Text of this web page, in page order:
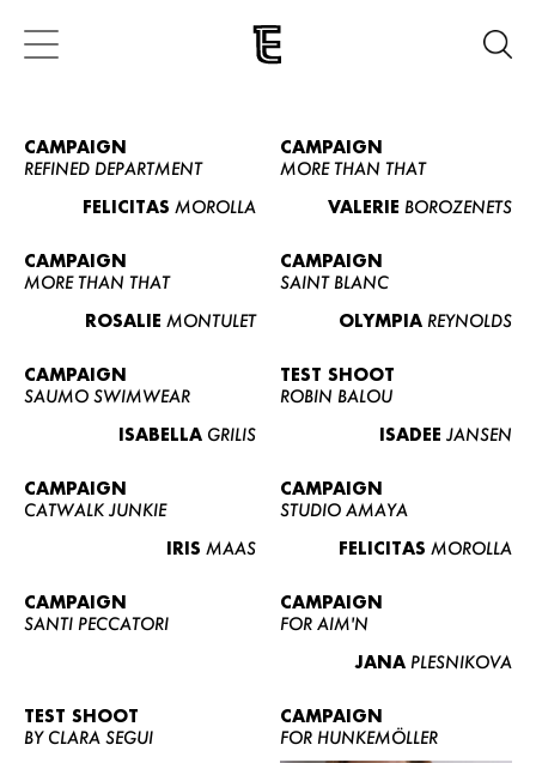
CAMPAIGN
REFINED DEPARTMENT
FELICITAS MOROLLA
CAMPAIGN
MORE THAN THAT
VALERIE BOROZENETS
CAMPAIGN
MORE THAN THAT
ROSALIE MONTULET
CAMPAIGN
SAINT BLANC
OLYMPIA REYNOLDS
CAMPAIGN
SAUMO SWIMWEAR
ISABELLA GRILIS
TEST SHOOT
ROBIN BALOU
ISADEE JANSEN
CAMPAIGN
CATWALK JUNKIE
IRIS MAAS
CAMPAIGN
STUDIO AMAYA
FELICITAS MOROLLA
CAMPAIGN
SANTI PECCATORI
CAMPAIGN
FOR AIM'N
JANA PLESNIKOVA
TEST SHOOT
BY CLARA SEGUI
CAMPAIGN
FOR HUNKEMÖLLER